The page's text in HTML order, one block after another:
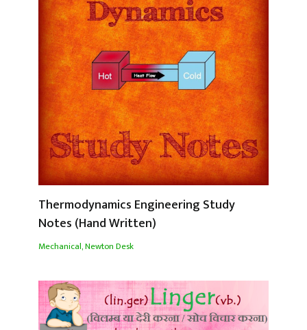
Thermodynamics Engineering Study
Notes (Hand Written)
Mechanical,Newton Desk